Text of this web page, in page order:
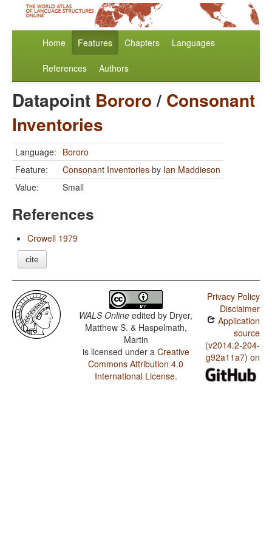
Home Features Chapters Languages
References Authors
Datapoint Bororo/ Consonant
Inventories
Language: Bororo
Feature:
Consonant Inventories by Ian Maddieson
Value:
Small
References
Crowell 1979
cite
WALS Online edited by Dryer,
Matthew S. & Haspelmath,
Martin
is licensed under a Creative
Commons Attribution 4.0
International License.
Privacy Policy
Disclaimer
Application
source
(v2014.2-204-
g92a11a7) on